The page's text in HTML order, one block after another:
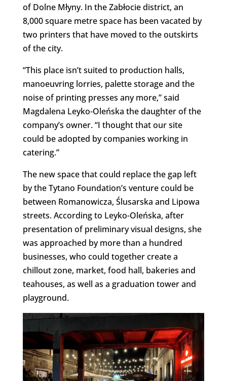
of Dolne Młyny. In the Zabłocie district, an
8,000 square metre space has been vacated by
two printers that have moved to the outskirts
of the city.
“This place isn’t suited to production halls,
manoeuvring lorries, palette storage and the
noise of printing presses any more,” said
Magdalena Leyko-Oleńska the daughter of the
company’s owner. “I thought that our site
could be adopted by companies working in
catering.”
The new space that could replace the gap left
by the Tytano Foundation’s venture could be
between Romanowicza, Ślusarska and Lipowa
streets. According to Leyko-Oleńska, after
presentation of preliminary visual designs, she
was approached by more than a hundred
businesses, who could together create a
chillout zone, market, food hall, bakeries and
teahouses, as well as a graduation tower and
playground.